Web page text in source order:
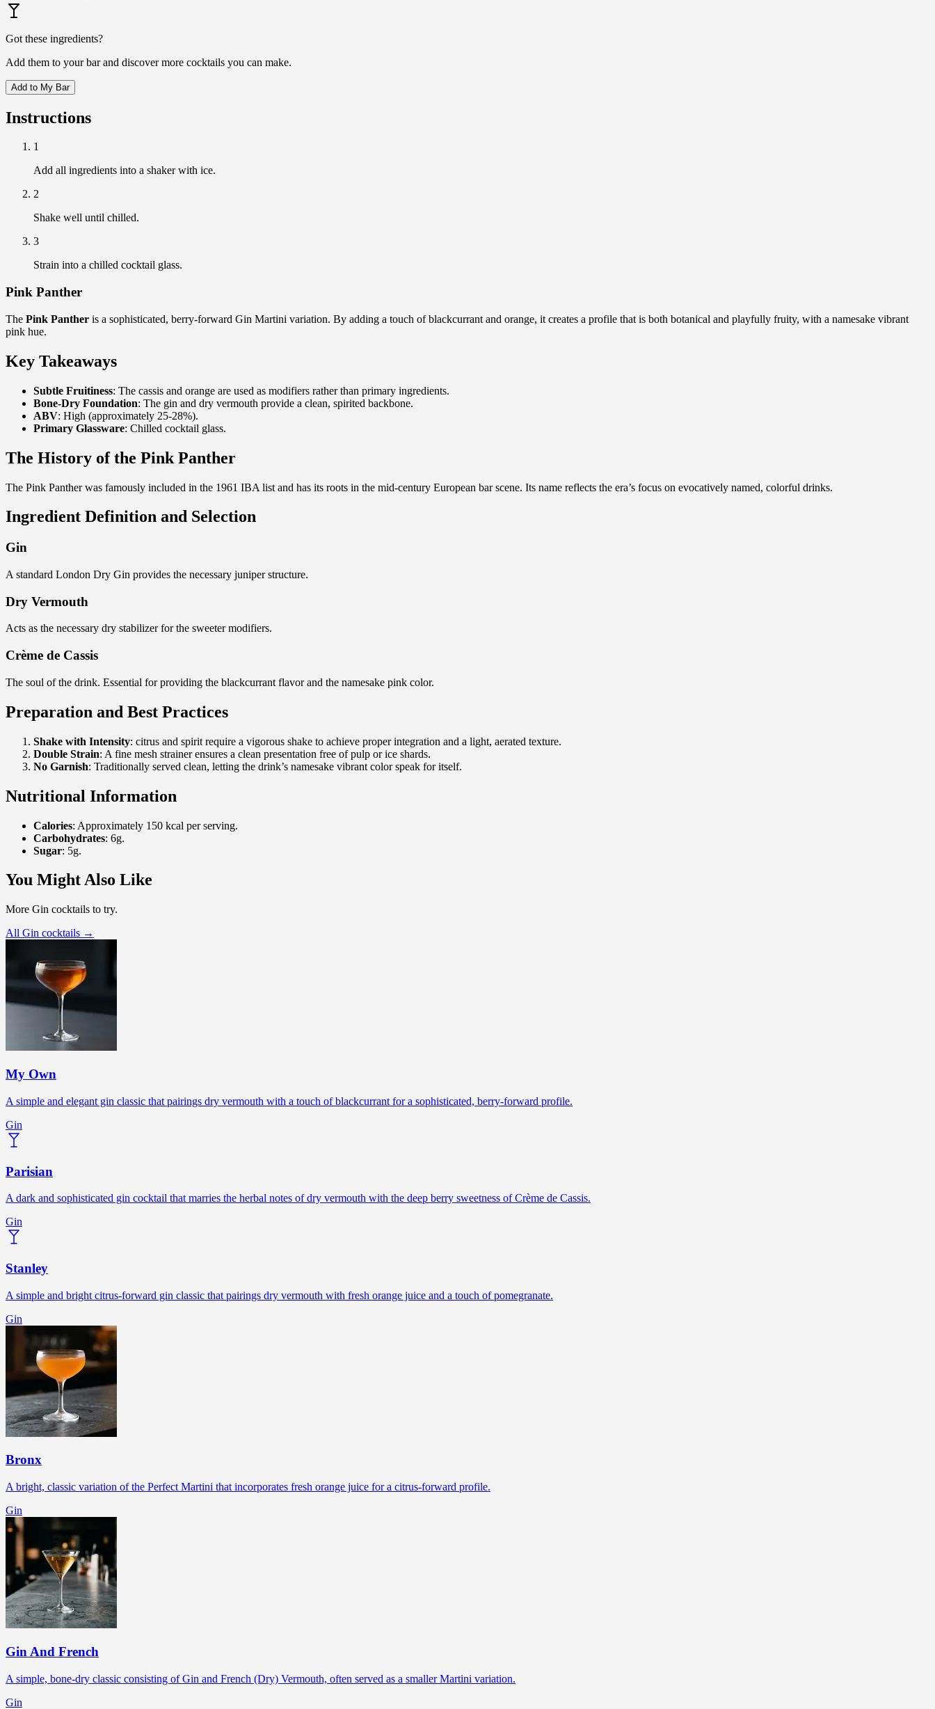
Got these ingredients?
Add them to your bar and discover more cocktails you can make.
Add to My Bar
Instructions
1
Add all ingredients into a shaker with ice.
2
Shake well until chilled.
3
Strain into a chilled cocktail glass.
Pink Panther
The Pink Panther is a sophisticated, berry-forward Gin Martini variation. By adding a touch of blackcurrant and orange, it creates a profile that is both botanical and playfully fruity, with a namesake vibrant
pink hue.
Key Takeaways
Subtle Fruitiness: The cassis and orange are used as modifiers rather than primary ingredients.
Bone-Dry Foundation: The gin and dry vermouth provide a clean, spirited backbone.
ABV: High (approximately 25-28%).
Primary Glassware: Chilled cocktail glass.
The History of the Pink Panther
The Pink Panther was famously included in the 1961 IBA list and has its roots in the mid-century European bar scene. Its name reflects the era’s focus on evocatively named, colorful drinks.
Ingredient Definition and Selection
Gin
A standard London Dry Gin provides the necessary juniper structure.
Dry Vermouth
Acts as the necessary dry stabilizer for the sweeter modifiers.
Crème de Cassis
The soul of the drink. Essential for providing the blackcurrant flavor and the namesake pink color.
Preparation and Best Practices
Shake with Intensity: citrus and spirit require a vigorous shake to achieve proper integration and a light, aerated texture.
Double Strain: A fine mesh strainer ensures a clean presentation free of pulp or ice shards.
No Garnish: Traditionally served clean, letting the drink’s namesake vibrant color speak for itself.
Nutritional Information
Calories: Approximately 150 kcal per serving.
Carbohydrates: 6g.
Sugar: 5g.
You Might Also Like
More Gin cocktails to try.
All Gin cocktails →
My Own
A simple and elegant gin classic that pairings dry vermouth with a touch of blackcurrant for a sophisticated, berry-forward profile.
Gin
Parisian
A dark and sophisticated gin cocktail that marries the herbal notes of dry vermouth with the deep berry sweetness of Crème de Cassis.
Gin
Stanley
A simple and bright citrus-forward gin classic that pairings dry vermouth with fresh orange juice and a touch of pomegranate.
Gin
Bronx
A bright, classic variation of the Perfect Martini that incorporates fresh orange juice for a citrus-forward profile.
Gin
Gin And French
A simple, bone-dry classic consisting of Gin and French (Dry) Vermouth, often served as a smaller Martini variation.
Gin